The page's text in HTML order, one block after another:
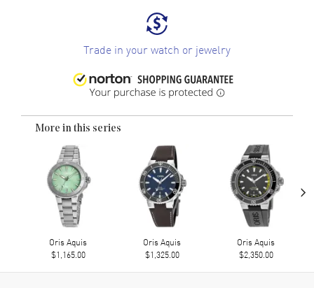
Trade in your watch or jewelry
More in this series
Oris Aquis
$1,165.00
Oris Aquis
$1,325.00
Oris Aquis
$2,350.00
›